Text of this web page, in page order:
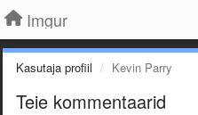
Imgur
Kasutaja profiil Kevin Parry
Teie kommentaarid